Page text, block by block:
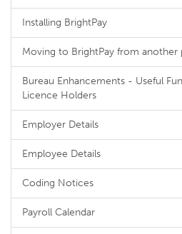
Installing BrightPay
Moving to BrightPay from another
Bureau Enhancements - Useful
Licence Holders
Employer Details
Employee Details
Coding Notices
Payroll Calendar